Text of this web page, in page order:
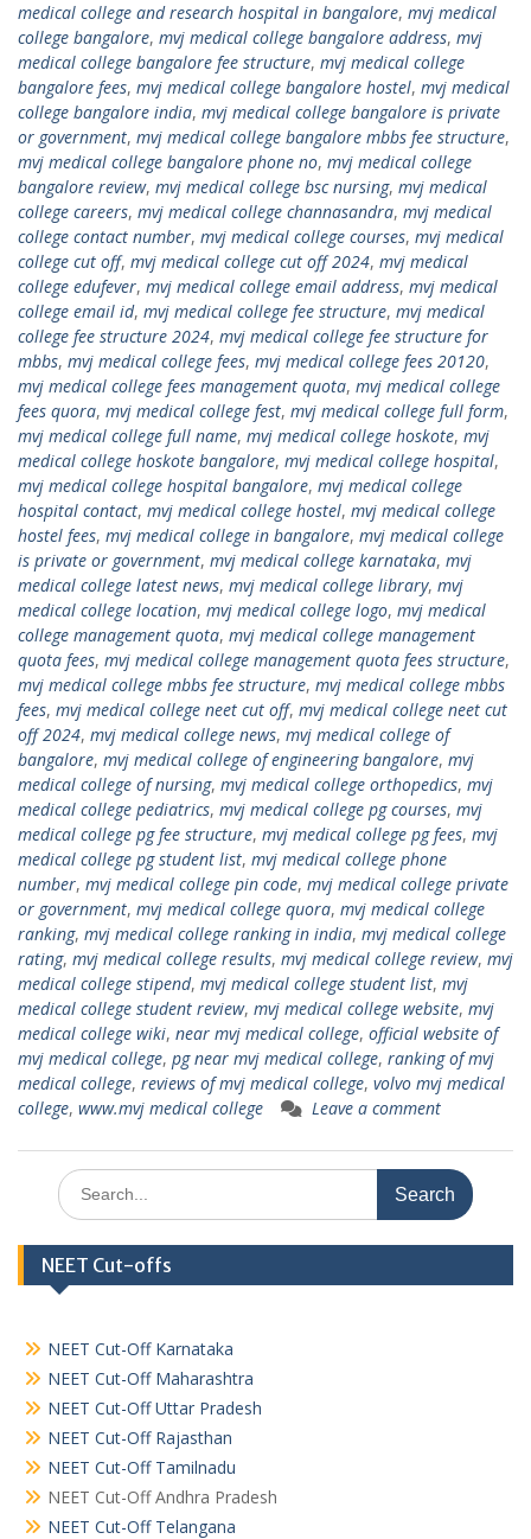
medical college and research hospital in bangalore, mvj medical
college bangalore, mvj medical college bangalore address, mvj
medical college bangalore fee structure, mvj medical college
bangalore fees, mvj medical college bangalore hostel, mvj medical
college bangalore india, mvj medical college bangalore is private
or government, mvj medical college bangalore mbbs fee structure,
mvj medical college bangalore phone no, mvj medical college
bangalore review, mvj medical college bsc nursing, mvj medical
college careers, mvj medical college channasandra, mvj medical
college contact number, mvj medical college courses, mvj medical
college cut off, mvj medical college cut off 2024, mvj medical
college edufever, mvj medical college email address, mvj medical
college email id, mvj medical college fee structure, mvj medical
college fee structure 2024, mvj medical college fee structure for
mbbs, mvj medical college fees, mvj medical college fees 20120,
mvj medical college fees management quota, mvj medical college
fees quora, mvj medical college fest, mvj medical college full form,
mvj medical college full name, mvj medical college hoskote, mvj
medical college hoskote bangalore, mvj medical college hospital,
mvj medical college hospital bangalore, mvj medical college
hospital contact, mvj medical college hostel, mvj medical college
hostel fees, mvj medical college in bangalore, mvj medical college
is private or government, mvj medical college karnataka, mvj
medical college latest news, mvj medical college library, mvj
medical college location, mvj medical college logo, mvj medical
college management quota, mvj medical college management
quota fees, mvj medical college management quota fees structure,
mvj medical college mbbs fee structure, mvj medical college mbbs
fees, mvj medical college neet cut off, mvj medical college neet cut
off 2024, mvj medical college news, mvj medical college of
bangalore, mvj medical college of engineering bangalore, mvj
medical college of nursing, mvj medical college orthopedics, mvj
medical college pediatrics, mvj medical college pg courses, mvj
medical college pg fee structure, mvj medical college pg fees, mvj
medical college pg student list, mvj medical college phone
number, mvj medical college pin code, mvj medical college private
or government, mvj medical college quora, mvj medical college
ranking, mvj medical college ranking in india, mvj medical college
rating, mvj medical college results, mvj medical college review, mvj
medical college stipend, mvj medical college student list, mvj
medical college student review, mvj medical college website, mvj
medical college wiki, near mvj medical college, official website of
mvj medical college, pg near mvj medical college, ranking of mvj
medical college, reviews of mvj medical college, volvo mvj medical
college, www.mvj medical college Leave a comment
Search
for:
NEET Cut-offs
NEET Cut-Off Karnataka
NEET Cut-Off Maharashtra
NEET Cut-Off Uttar Pradesh
NEET Cut-Off Rajasthan
NEET Cut-Off Tamilnadu
NEET Cut-Off Andhra Pradesh
NEET Cut-Off Telangana